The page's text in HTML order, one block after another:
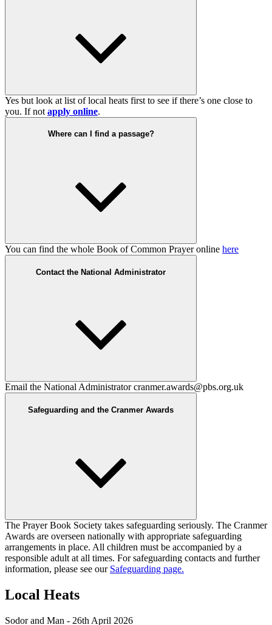
Yes but look at list of local heats first to see if there’s one close to
you. If not apply online.
Where can I find a passage?
You can find the whole Book of Common Prayer online here
Contact the National Administrator
Email the National Administratorcranmer.awards@pbs.org.uk
Safeguarding and the Cranmer Awards
The Prayer Book Society takes safeguarding seriously. The Cranmer
Awards are overseen nationally with appropriate safeguarding
arrangements in place. All children must be accompanied by a
responsible adult at all times. For safeguarding contacts and further
information, please see our Safeguarding page.
Local Heats
Sodor and Man - 26th April 2026